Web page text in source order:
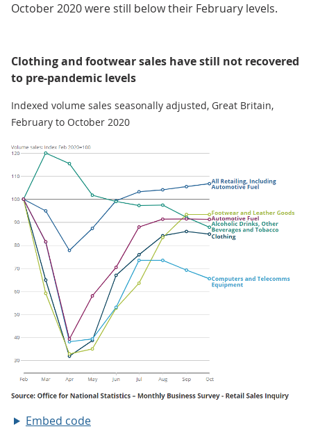
October 2020 were still below their February levels.
Clothing and footwear sales have still not recovered
to pre-pandemic levels
Indexed volume sales seasonally adjusted, Great Britain,
February to October 2020
Embed code